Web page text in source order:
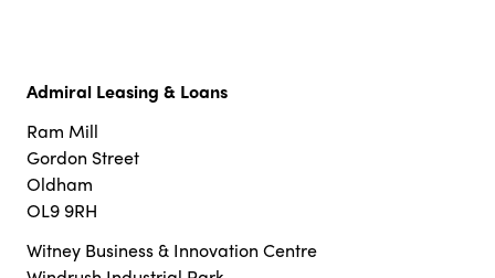
Admiral Leasing & Loans
Ram Mill
Gordon Street
Oldham
OL9 9RH
Witney Business & Innovation Centre